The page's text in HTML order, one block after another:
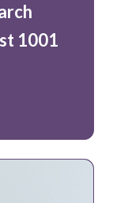
1001